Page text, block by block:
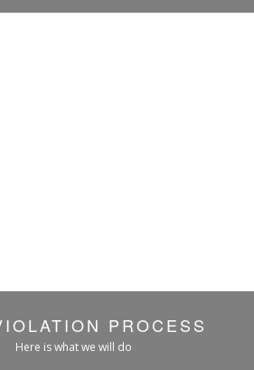
PROCESS
Here is what we will do